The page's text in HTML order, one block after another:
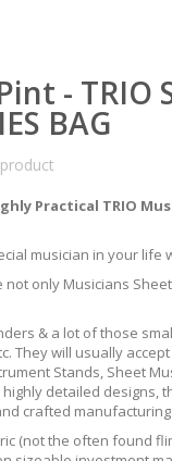
- TRIO
BAG
Practical TRIO
musician in your life
only Musicians
& a lot of those
They will usually
Stands, Sheet
detailed designs,
crafted
(not the often found